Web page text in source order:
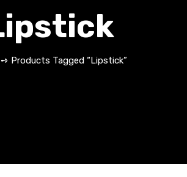
➺ Products Tagged “Lipstick”